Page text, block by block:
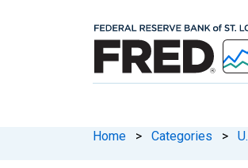
Home > Categories >